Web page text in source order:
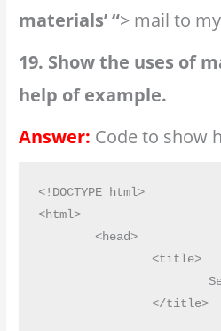
materials’ “> mail to
19. Show the uses of
help of example.
Answer: Code to show
<!DOCTYPE html>
<html>